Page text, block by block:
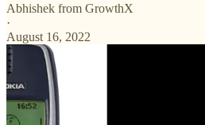
Abhishek from GrowthX
·
August 16, 2022